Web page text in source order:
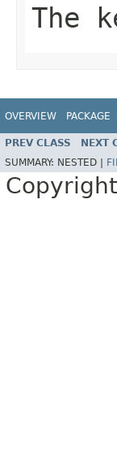
The
OVERVIEW PACKAGE
PREV CLASS NEXT
SUMMARY: NESTED |